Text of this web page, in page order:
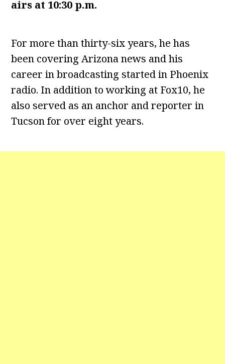
airs at 10:30 p.m.
For more than thirty-six years, he has
been covering Arizona news and his
career in broadcasting started in Phoenix
radio. In addition to working at Fox10, he
also served as an anchor and reporter in
Tucson for over eight years.